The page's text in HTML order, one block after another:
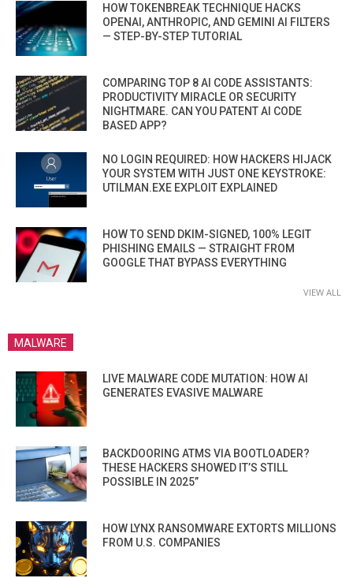
HOW TOKENBREAK TECHNIQUE HACKS
OPENAI, ANTHROPIC, AND GEMINI AI FILTERS
— STEP-BY-STEP TUTORIAL
COMPARING TOP 8 AI CODE ASSISTANTS:
PRODUCTIVITY MIRACLE OR SECURITY
NIGHTMARE. CAN YOU PATENT AI CODE
BASED APP?
NO LOGIN REQUIRED: HOW HACKERS HIJACK
YOUR SYSTEM WITH JUST ONE KEYSTROKE:
UTILMAN.EXE EXPLOIT EXPLAINED
HOW TO SEND DKIM-SIGNED, 100% LEGIT
PHISHING EMAILS — STRAIGHT FROM
GOOGLE THAT BYPASS EVERYTHING
VIEW ALL
MALWARE
LIVE MALWARE CODE MUTATION: HOW AI
GENERATES EVASIVE MALWARE
BACKDOORING ATMS VIA BOOTLOADER?
THESE HACKERS SHOWED IT’S STILL
POSSIBLE IN 2025”
HOW LYNX RANSOMWARE EXTORTS MILLIONS
FROM U.S. COMPANIES